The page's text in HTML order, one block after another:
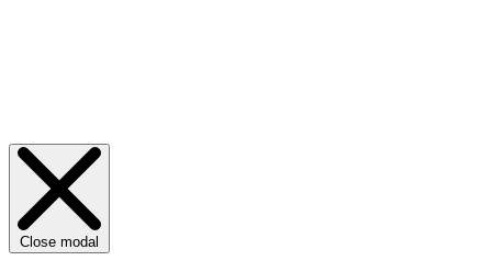
Close modal